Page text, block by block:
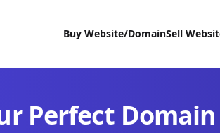
Buy Website/DomainSell
Perfect Domain